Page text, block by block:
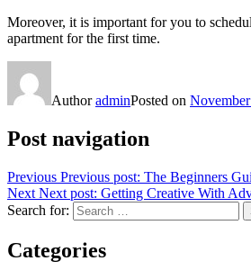
Moreover, it is important for you to
apartment for the first time.
AuthoradminPosted on
Post navigation
Previous Previous post: The Beginners
Next Next post: Getting Creative With
Search for:
Categories